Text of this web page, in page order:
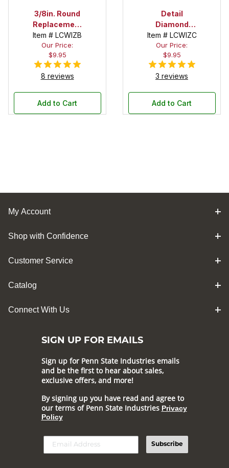
3/8in. Round
Replacement
Cutter for
Benjamin's
Best Carbide
Wizard Chisel
Item # LCWIZB
Our Price:
$9.95
8 reviews
Add to Cart
Detail
Diamond
Cutter
Replacement
for
Benjamin's
Best Carbide
Item # LCWIZC
Our Price:
$9.95
3 reviews
Add to Cart
My Account
Shop with Confidence
Customer Service
Catalog
Connect With Us
SIGN UP FOR EMAILS
Sign up for Penn State Industries emails
and be the first to hear about sales,
exclusive offers, and more!
By signing up you have read and agree to
our terms of Penn State Industries Privacy
Policy
Subscribe